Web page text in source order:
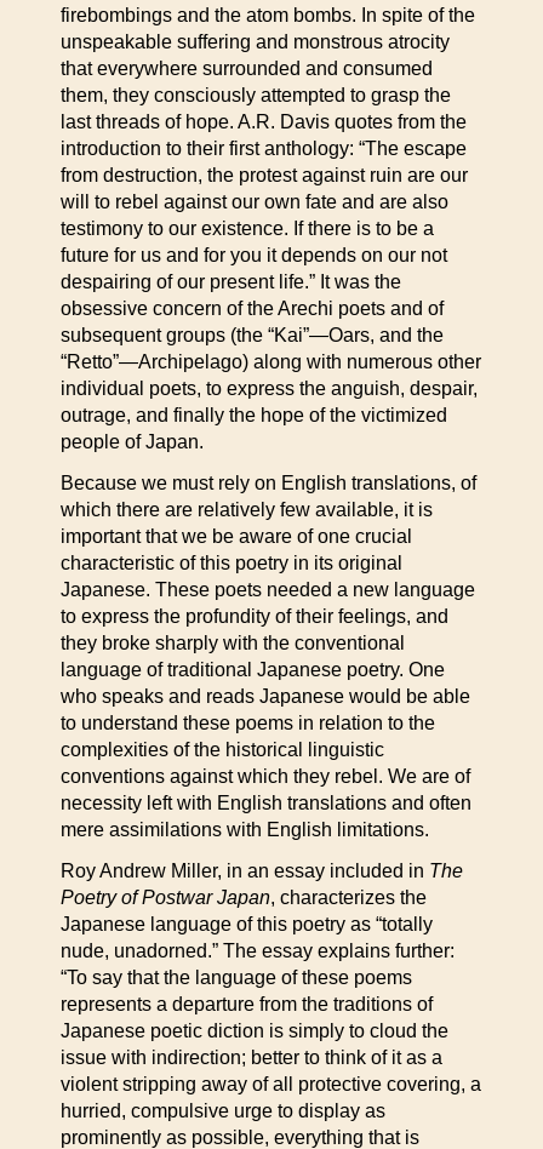
firebombings and the atom bombs. In spite of the
unspeakable suffering and monstrous atrocity
that everywhere surrounded and consumed
them, they consciously attempted to grasp the
last threads of hope. A.R. Davis quotes from the
introduction to their first anthology: “The escape
from destruction, the protest against ruin are our
will to rebel against our own fate and are also
testimony to our existence. If there is to be a
future for us and for you it depends on our not
despairing of our present life.” It was the
obsessive concern of the Arechi poets and of
subsequent groups (the “Kai”—Oars, and the
“Retto”—Archipelago) along with numerous other
individual poets, to express the anguish, despair,
outrage, and finally the hope of the victimized
people of Japan.
Because we must rely on English translations, of
which there are relatively few available, it is
important that we be aware of one crucial
characteristic of this poetry in its original
Japanese. These poets needed a new language
to express the profundity of their feelings, and
they broke sharply with the conventional
language of traditional Japanese poetry. One
who speaks and reads Japanese would be able
to understand these poems in relation to the
complexities of the historical linguistic
conventions against which they rebel. We are of
necessity left with English translations and often
mere assimilations with English limitations.
Roy Andrew Miller, in an essay included in The
Poetry of Postwar Japan, characterizes the
Japanese language of this poetry as “totally
nude, unadorned.” The essay explains further:
“To say that the language of these poems
represents a departure from the traditions of
Japanese poetic diction is simply to cloud the
issue with indirection; better to think of it as a
violent stripping away of all protective covering, a
hurried, compulsive urge to display as
prominently as possible, everything that is